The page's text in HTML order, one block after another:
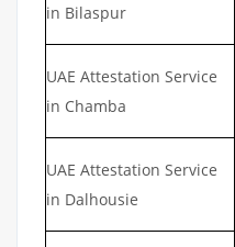
in Bilaspur
UAE Attestation Service
in Chamba
UAE Attestation Service
in Dalhousie